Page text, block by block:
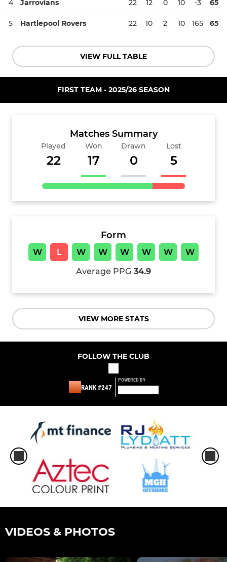
4 Jarrovians 22 12 0 10 -3 65
5 Hartlepool Rovers 22 10 2 10 165 65
VIEW FULL TABLE
FIRST TEAM - 2025/26 SEASON
Matches Summary
Played
22
Won
17
Drawn
0
Lost
5
Form
W L W W W W W
W
Average PPG 34.9
VIEW MORE STATS
FOLLOW THE CLUB
RANK #247
POWERED BY
VIDEOS & PHOTOS